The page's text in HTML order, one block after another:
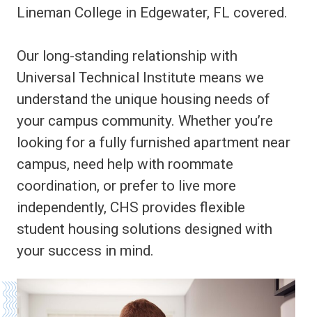
Lineman College in Edgewater, FL covered.
Our long-standing relationship with
Universal Technical Institute means we
understand the unique housing needs of
your campus community. Whether you’re
looking for a fully furnished apartment near
campus, need help with roommate
coordination, or prefer to live more
independently, CHS provides flexible
student housing solutions designed with
your success in mind.